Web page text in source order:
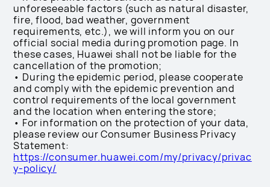
unforeseeable factors (such as natural disaster,
fire, flood, bad weather, government
requirements, etc.), we will inform you on our
official social media during promotion page. In
these cases, Huawei shall not be liable for the
cancellation of the promotion;
• During the epidemic period, please cooperate
and comply with the epidemic prevention and
control requirements of the local government
and the location when entering the store;
• For information on the protection of your data,
please review our Consumer Business Privacy
Statement:
https://consumer.huawei.com/my/privacy/privac
y-policy/